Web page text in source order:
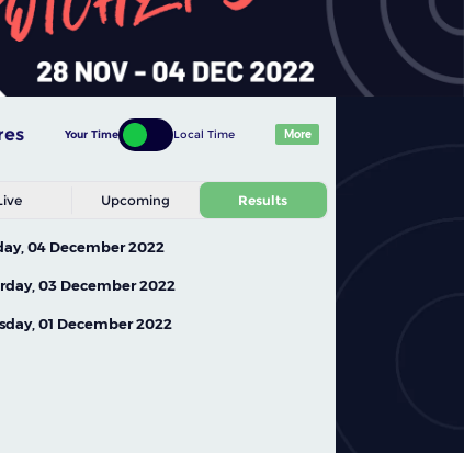
Your Time Local Time More
Upcoming Results
04 December 2022
03 December 2022
01 December 2022